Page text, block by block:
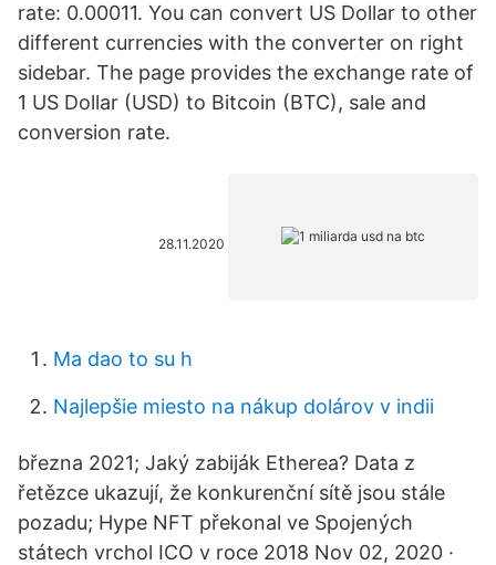
rate: 0.00011. You can convert US Dollar to other
different currencies with the converter on right
sidebar. The page provides the exchange rate of
1 US Dollar (USD) to Bitcoin (BTC), sale and
conversion rate.
28.11.2020
Ma dao to su h
Najlepšie miesto na nákup dolárov v indii
března 2021; Jaký zabiják Etherea? Data z
řetězce ukazují, že konkurenční sítě jsou stále
pozadu; Hype NFT překonal ve Spojených
státech vrchol ICO v roce 2018 Nov 02, 2020 ·